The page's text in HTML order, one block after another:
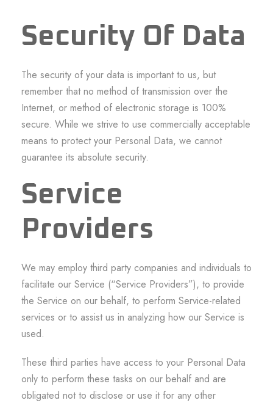
Security Of Data
The security of your data is important to us, but
remember that no method of transmission over the
Internet, or method of electronic storage is 100%
secure. While we strive to use commercially acceptable
means to protect your Personal Data, we cannot
guarantee its absolute security.
Service
Providers
We may employ third party companies and individuals to
facilitate our Service (“Service Providers”), to provide
the Service on our behalf, to perform Service-related
services or to assist us in analyzing how our Service is
used.
These third parties have access to your Personal Data
only to perform these tasks on our behalf and are
obligated not to disclose or use it for any other